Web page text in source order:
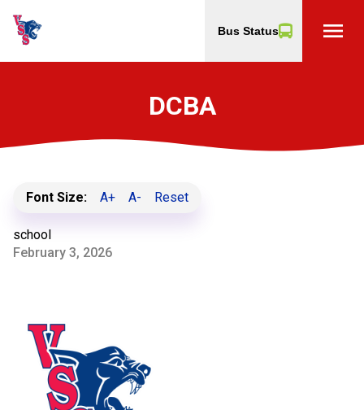
Bus Status menu
DCBA
Font Size: A+ A- Reset
school
February 3, 2026